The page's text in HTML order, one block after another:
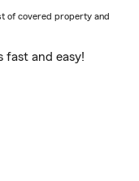
of covered property and
fast and easy!